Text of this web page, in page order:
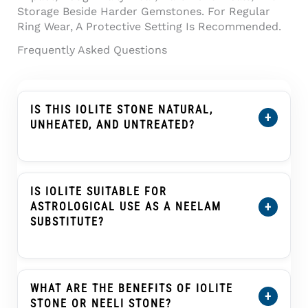
Storage Beside Harder Gemstones. For Regular
Ring Wear, A Protective Setting Is Recommended.
Frequently Asked Questions
IS THIS IOLITE STONE NATURAL,
UNHEATED, AND UNTREATED?
+
Yes. ThisCertified Natural Iolite Stone (Kaka
Neeli Stone) 8.38 CaratIs Certified As
Natural, Unheated, And Untreated. Its
Certification Details Show The Individual
Stone’s Weight, Dimensions, Conclusion, And
IS IOLITE SUITABLE FOR
ASTROLOGICAL USE AS A NEELAM
SUBSTITUTE?
+
In Traditional Indian Astrology, Iolite Or Kaka
Neeli Is Often Selected As An Upratna Or
Substitute Gemstone For Blue Sapphire
(Neelam) In Saturn (Shani) Practices. This Is A
WHAT ARE THE BENEFITS OF IOLITE
STONE OR NEELI STONE?
+